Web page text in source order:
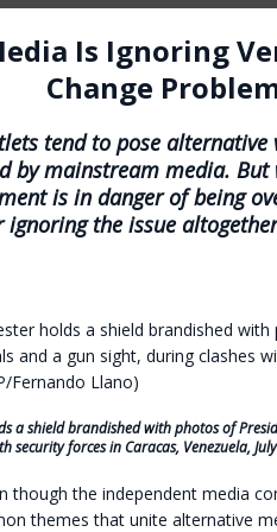
Is Ignoring
Change
tend to pose
by mainstream media. But
is in danger of being
the issue
a shield brandished with photos of
security forces in Caracas, Venezuela,
though the independent media
themes that unite alternative